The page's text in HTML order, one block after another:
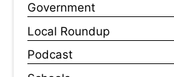
Government
Local Roundup
Podcast